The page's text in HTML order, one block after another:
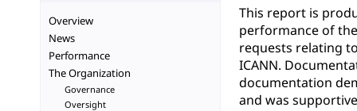
This report is
performance of
requests relating
ICANN.
documentation
and was
Overview
News
Performance
The Organization
Governance
Oversight